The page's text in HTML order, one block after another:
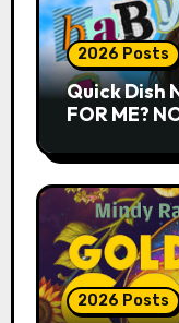
2026 Posts
Quick Dish
FOR ME?
2026 Posts